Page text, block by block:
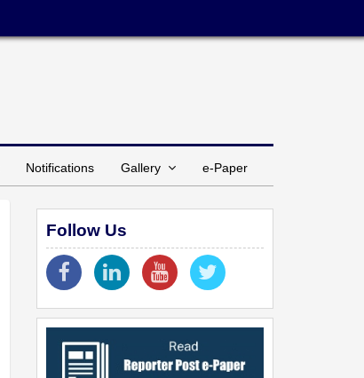
Notifications Gallery e-Paper
Follow Us